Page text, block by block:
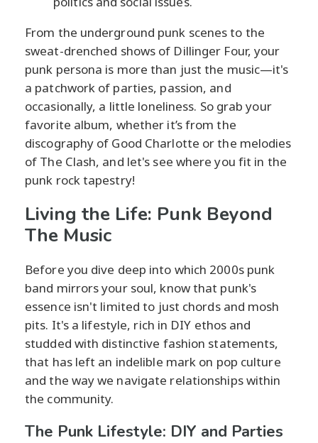
From the underground punk scenes to the
sweat-drenched shows of Dillinger Four, your
punk persona is more than just the music—it's
a patchwork of parties, passion, and
occasionally, a little loneliness. So grab your
favorite album, whether it’s from the
discography of Good Charlotte or the melodies
of The Clash, and let's see where you fit in the
punk rock tapestry!
Living the Life: Punk Beyond
The Music
Before you dive deep into which 2000s punk
band mirrors your soul, know that punk's
essence isn't limited to just chords and mosh
pits. It's a lifestyle, rich in DIY ethos and
studded with distinctive fashion statements,
that has left an indelible mark on pop culture
and the way we navigate relationships within
the community.
The Punk Lifestyle: DIY and Parties